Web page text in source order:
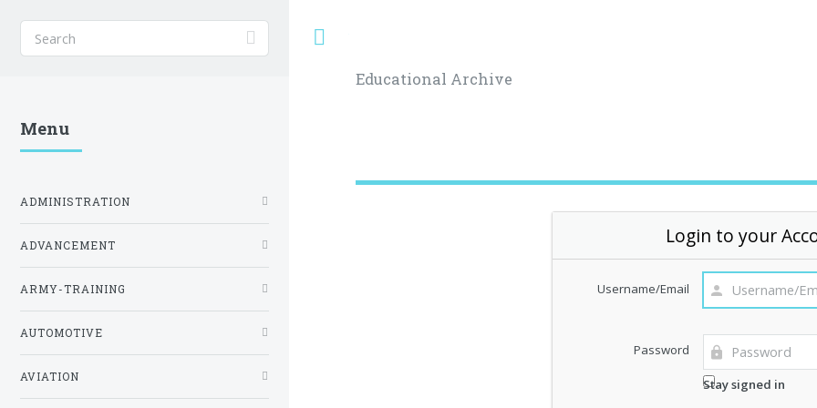
Educational Archive
Login to your
Username/Email
Password
Stay signed in
Menu
ADMINISTRATION
ADVANCEMENT
ARMY-TRAINING
AUTOMOTIVE
AVIATION